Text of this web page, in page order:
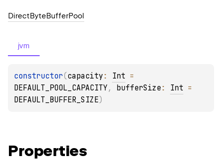
DirectByteBufferPool
jvm
constructor(capacity : Int
DEFAULT_POOL_CAPACITY, bufferSize : Int
DEFAULT_BUFFER_SIZE)
Properties